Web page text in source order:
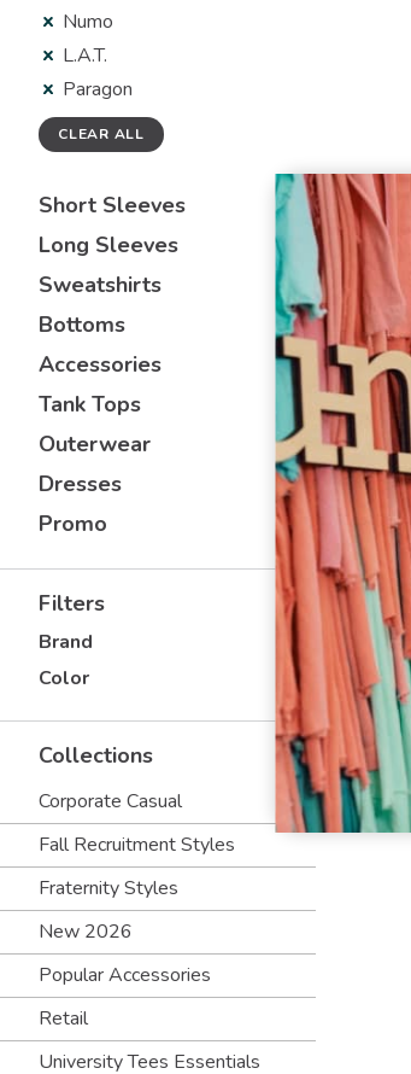
Numo
L.A.T.
Paragon
CLEAR ALL
Short Sleeves
Long Sleeves
Sweatshirts
Bottoms
Accessories
Tank Tops
Outerwear
Dresses
Promo
Filters
Brand
Color
Collections
Corporate Casual
Fall Recruitment Styles
Fraternity Styles
New 2026
Popular Accessories
Retail
University Tees Essentials